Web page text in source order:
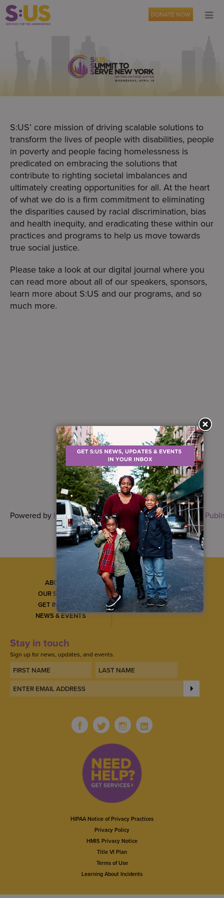
DONATE NOW
S:US’ core mission of driving scalable solutions to
transform the lives of people with disabilities, people
in poverty and people facing homelessness is
predicated on embracing the solutions that
contribute to righting societal imbalances and
ultimately creating opportunities for all. At the heart
of what we do is a firm commitment to eliminating
the disparities caused by racial discrimination, bias
and health inequity, and eradicating these within our
practices and programs to help us move towards
true social justice.
Please take a look at our digital journal where you
can read more about all of our speakers, sponsors,
learn more about S:US and our programs, and so
much more.
Powered by Issuu
ABOUT US
OUR SERVICES
GET INVOLVED
NEWS & EVENTS
CAREERS
CONTACT US
GET SERVICES
Stay in touch
Sign up for news, updates, and events.
HIPAA Notice of Privacy Practices
Privacy Policy
HMIS Privacy Notice
Title VI Plan
Terms of Use
Learning About Incidents